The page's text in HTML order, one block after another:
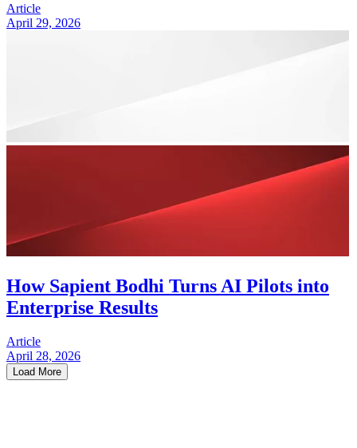
Article
April 29, 2026
How Sapient Bodhi Turns AI Pilots into
Enterprise Results
Article
April 28, 2026
Load More